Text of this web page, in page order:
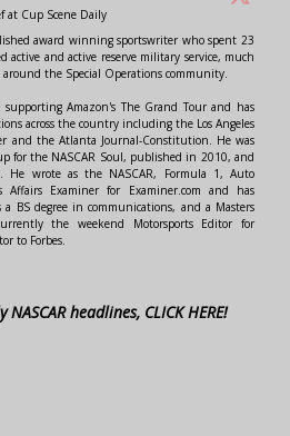
at Cup Scene Daily
award winning sportswriter who spent 23
active and active reserve military service, much
the Special Operations community.
Amazon's The Grand Tour and has
across the country including the Los Angeles
and the Atlanta Journal-Constitution. He was
for the NASCAR Soul, published in 2010, and
wrote as the NASCAR, Formula 1, Auto
Affairs Examiner for Examiner.com and has
BS degree in communications, and a Masters
the weekend Motorsports Editor for
to Forbes.
headlines, CLICK HERE!